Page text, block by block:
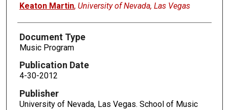
Keaton Martin, University of Nevada, Las Vegas
Document Type
Music Program
Publication Date
4-30-2012
Publisher
University of Nevada, Las Vegas. School of Music